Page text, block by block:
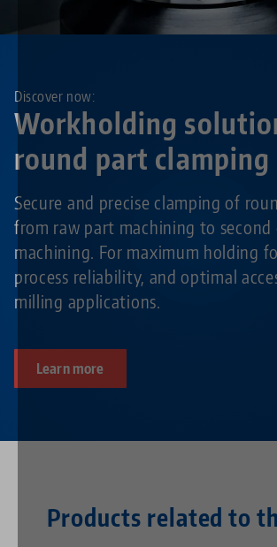
Workholding
round part clamping
Discover now:
Secure and precise clamping of
from raw part machining to second
machining. For maximum holding
process reliability, and optimal
milling applications.
Learn more
Products related to